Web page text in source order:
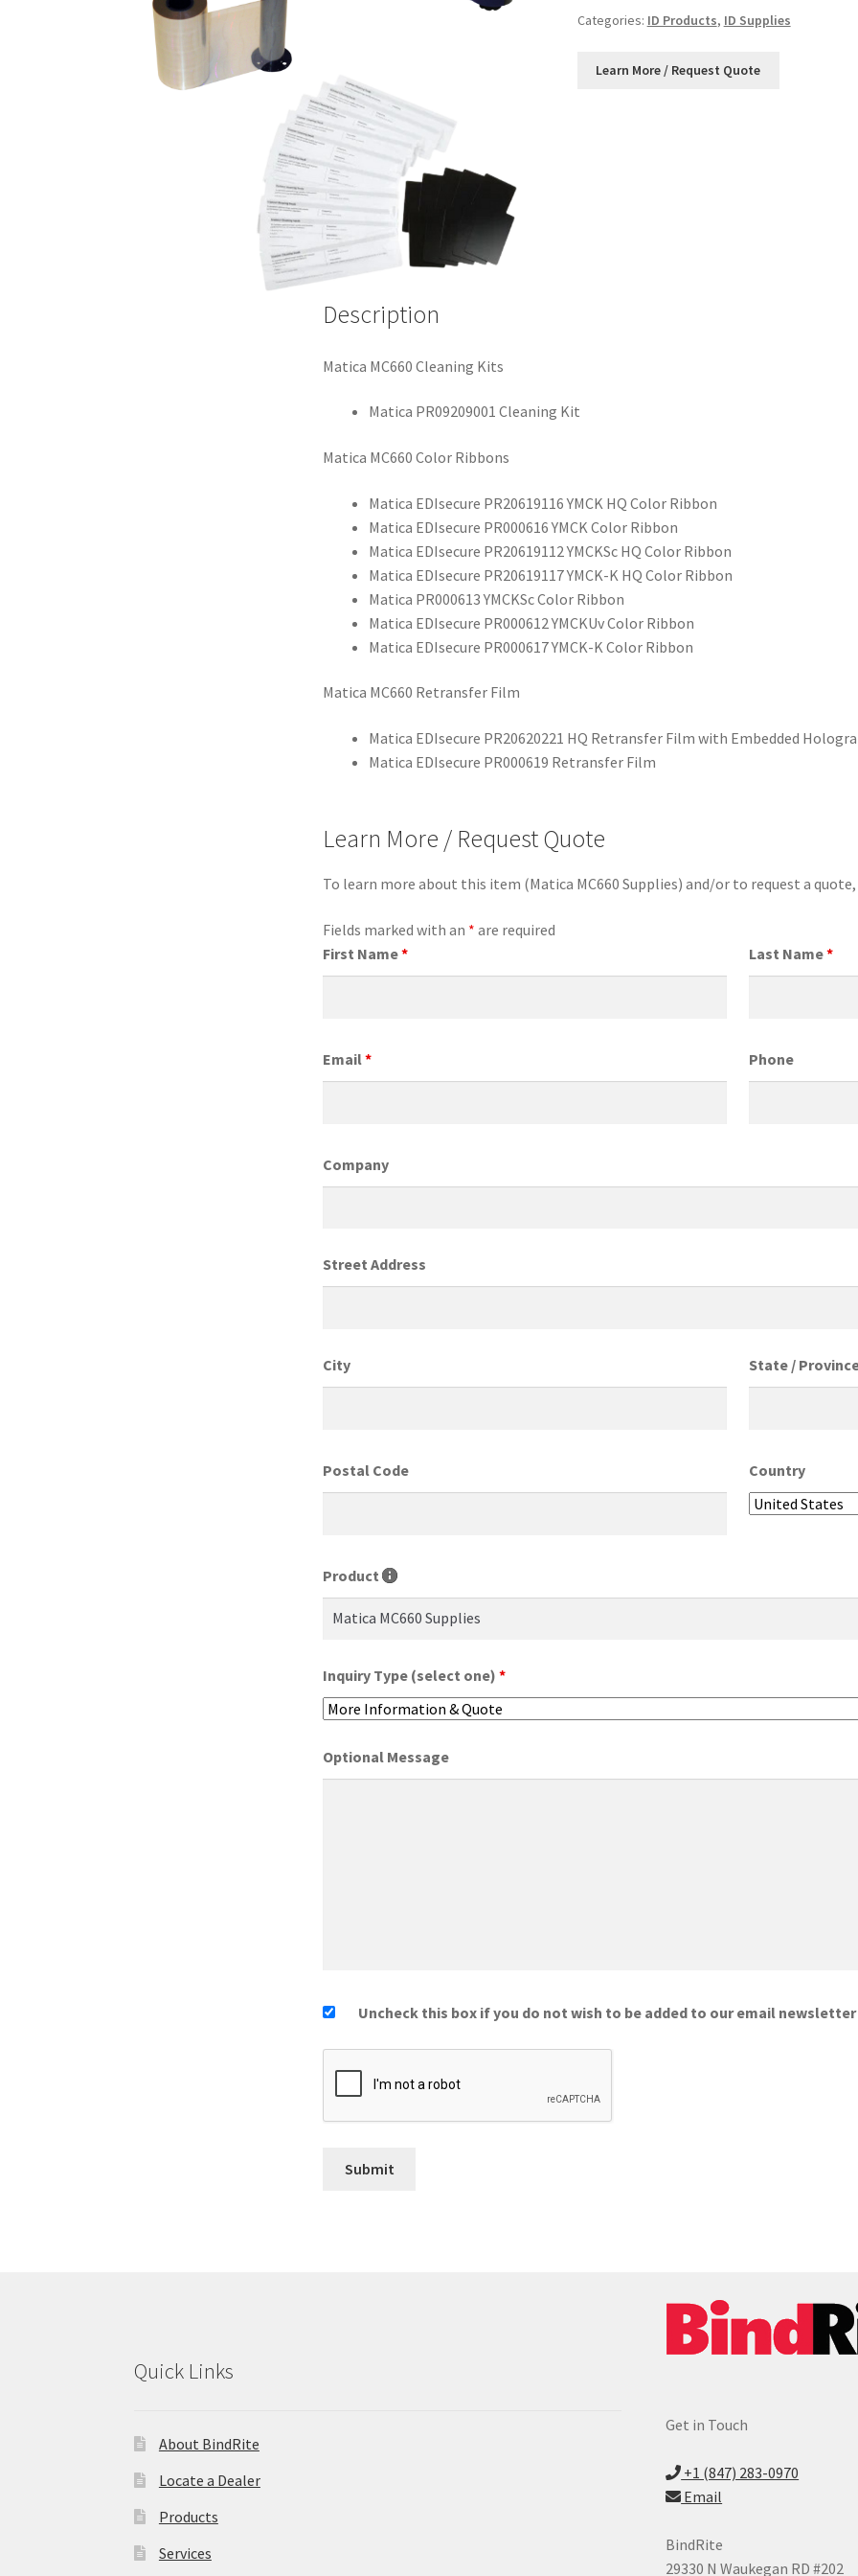
Categories: ID Products, ID Supplies
Description
Matica MC660 Cleaning Kits
Matica PR09209001 Cleaning Kit
Matica MC660 Color Ribbons
Matica EDIsecure PR20619116 YMCK HQ Color Ribbon
Matica EDIsecure PR000616 YMCK Color Ribbon
Matica EDIsecure PR20619112 YMCKSc HQ Color Ribbon
Matica EDIsecure PR20619117 YMCK-K HQ Color Ribbon
Matica PR000613 YMCKSc Color Ribbon
Matica EDIsecure PR000612 YMCKUv Color Ribbon
Matica EDIsecure PR000617 YMCK-K Color Ribbon
Matica MC660 Retransfer Film
Matica EDIsecure PR20620221 HQ Retransfer Film with Embedded
Matica EDIsecure PR000619 Retransfer Film
Learn More / Request Quote
To learn more about this item (Matica MC660 Supplies) and/or to request a
Fields marked with an * are required
First Name* Last Name*
Email * Phone
Company
Street Address
City State /
Postal Code Country
Product
Inquiry Type (select one) *
Optional Message
Uncheck this box if you do not wish to be added to our email
Quick Links
About BindRite
Locate a Dealer
Products
Services
Get in Touch
+1 (847) 283-0970
Email
BindRite
29330 N Waukegan RD #202